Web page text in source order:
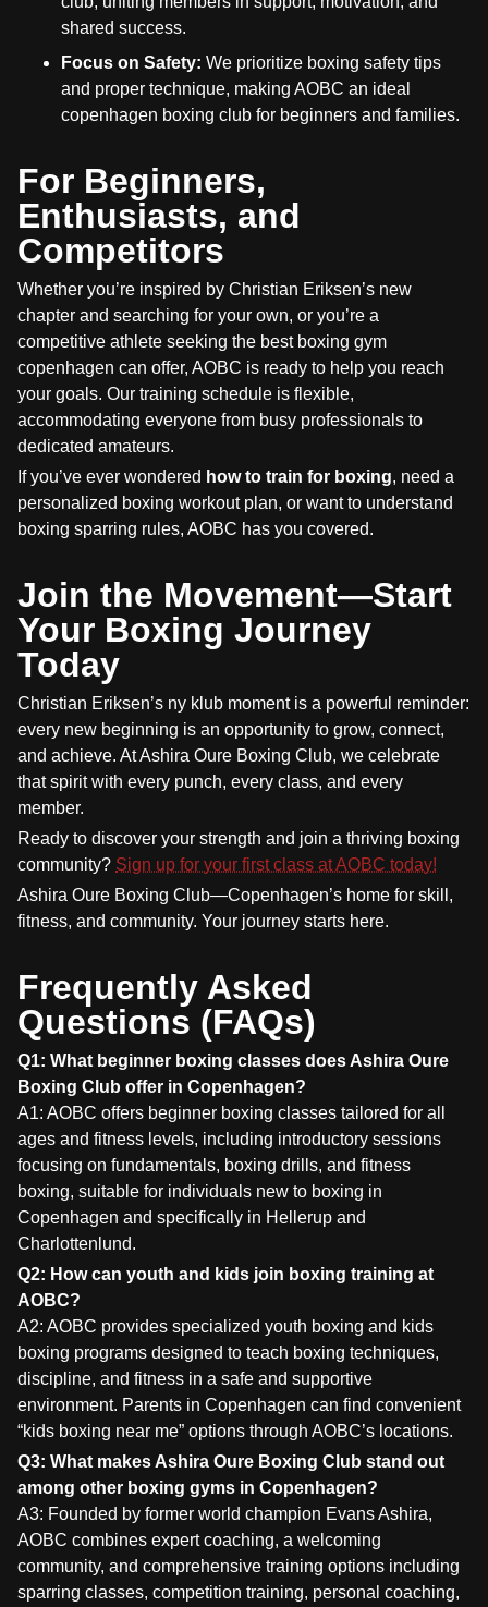
shared success.
Focus on Safety: We prioritize boxing safety tips
and proper technique, making AOBC an ideal
copenhagen boxing club for beginners and families.
For Beginners,
Enthusiasts, and
Competitors
Whether you’re inspired by Christian Eriksen’s new
chapter and searching for your own, or you’re a
competitive athlete seeking the best boxing gym
copenhagen can offer, AOBC is ready to help you reach
your goals. Our training schedule is flexible,
accommodating everyone from busy professionals to
dedicated amateurs.
If you’ve ever wondered how to train for boxing, need a
personalized boxing workout plan, or want to understand
boxing sparring rules, AOBC has you covered.
Join the Movement—Start
Your Boxing Journey
Today
Christian Eriksen’s ny klub moment is a powerful reminder:
every new beginning is an opportunity to grow, connect,
and achieve. At Ashira Oure Boxing Club, we celebrate
that spirit with every punch, every class, and every
member.
Ready to discover your strength and join a thriving boxing
community? Sign up for your first class at AOBC today!
Ashira Oure Boxing Club—Copenhagen’s home for skill,
fitness, and community. Your journey starts here.
Frequently Asked
Questions (FAQs)
Q1: What beginner boxing classes does Ashira Oure
Boxing Club offer in Copenhagen?
A1: AOBC offers beginner boxing classes tailored for all
ages and fitness levels, including introductory sessions
focusing on fundamentals, boxing drills, and fitness
boxing, suitable for individuals new to boxing in
Copenhagen and specifically in Hellerup and
Charlottenlund.
Q2: How can youth and kids join boxing training at
AOBC?
A2: AOBC provides specialized youth boxing and kids
boxing programs designed to teach boxing techniques,
discipline, and fitness in a safe and supportive
environment. Parents in Copenhagen can find convenient
“kids boxing near me” options through AOBC’s locations.
Q3: What makes Ashira Oure Boxing Club stand out
among other boxing gyms in Copenhagen?
A3: Founded by former world champion Evans Ashira,
AOBC combines expert coaching, a welcoming
community, and comprehensive training options including
sparring classes, competition training, personal coaching,